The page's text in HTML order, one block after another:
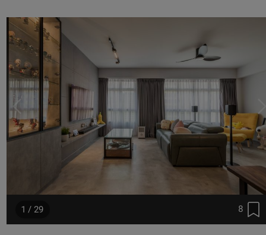
8
1 / 29